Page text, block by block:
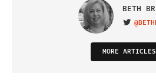
BETH
VISIT ON
MORE ARTICLES